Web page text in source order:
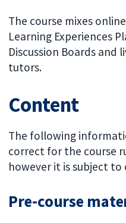
The course mixes
Learning Experiences
Discussion Boards and
tutors.
Content
The following
correct for the course
however it is subject
Pre-course